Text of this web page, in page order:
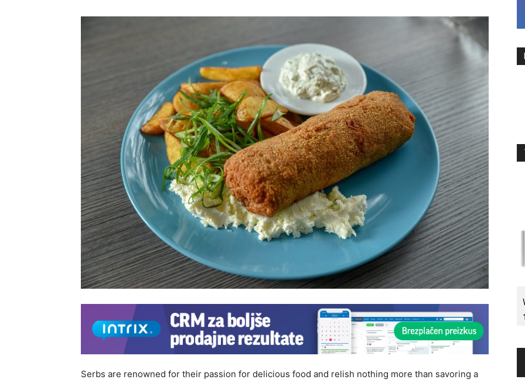
Serbs are renowned for their passion for delicious food and relish nothing more than savoring a